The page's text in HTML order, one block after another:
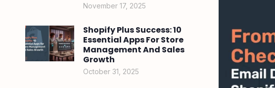
November 17, 2025
Shopify Plus Success: 10
Essential Apps For Store
Management And Sales
Growth
October 31, 2025